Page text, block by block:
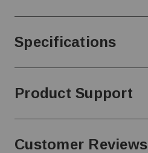
Specifications
Product Support
Customer Reviews